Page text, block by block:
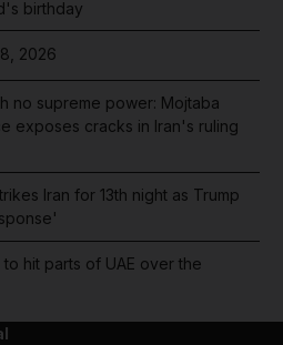
birthday
2026
no supreme power: Mojtaba
exposes cracks in Iran's ruling
Iran for 13th night as Trump
hit parts of UAE over the